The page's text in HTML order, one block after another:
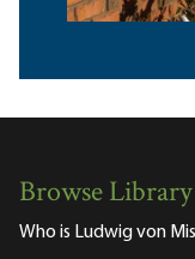
Browse Library
Who is Ludwig von